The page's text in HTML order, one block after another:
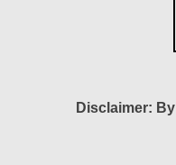
Disclaimer: